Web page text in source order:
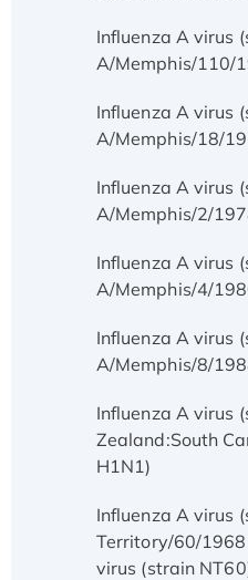
Influenza A virus
A/Memphis/110/
Influenza A virus
A/Memphis/18/
Influenza A virus
A/Memphis/2/
Influenza A virus
A/Memphis/4/
Influenza A virus
A/Memphis/8/
Influenza A virus
Zealand:South
H1N1)
Influenza A virus
Territory/60/1968
virus (strain